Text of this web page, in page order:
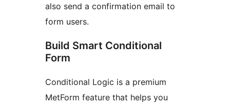
also send a confirmation email to
form users.
Build Smart Conditional
Form
Conditional Logic is a premium
MetForm feature that helps you